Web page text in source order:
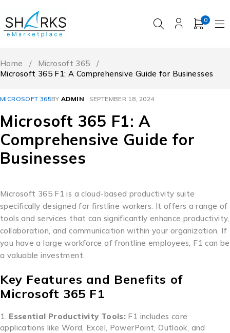
0
Home / Microsoft 365
/
Microsoft 365 F1: A Comprehensive Guide for Businesses
MICROSOFT 365BY ADMIN SEPTEMBER 18, 2024
Microsoft 365 F1: A
Comprehensive Guide for
Businesses
Microsoft 365 F1 is a cloud-based productivity suite
specifically designed for firstline workers. It offers a range of
tools and services that can significantly enhance productivity,
collaboration, and communication within your organization. If
you have a large workforce of frontline employees, F1 can be
a valuable investment.
Key Features and Benefits of
Microsoft 365 F1
Essential Productivity Tools: F1 includes core
applications like Word, Excel, PowerPoint, Outlook, and